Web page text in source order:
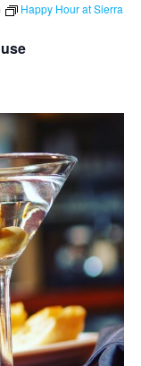
Happy Hour at Sierra